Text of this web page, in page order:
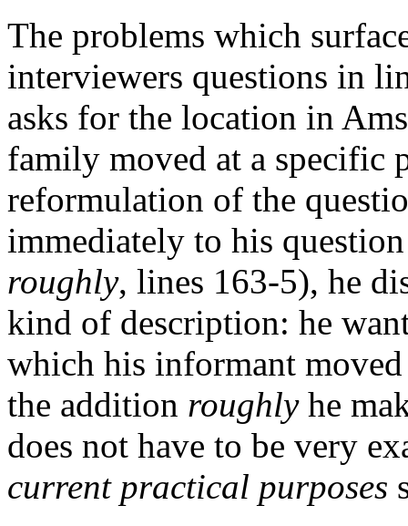
The problems which
interviewers questions in
asks for the location in
family moved at a specific
reformulation of the
immediately to his
roughly, lines 163-5), he
kind of description: he
which his informant
the addition roughlyhe
does not have to be very
current practical purposes